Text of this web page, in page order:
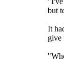
but
It
give